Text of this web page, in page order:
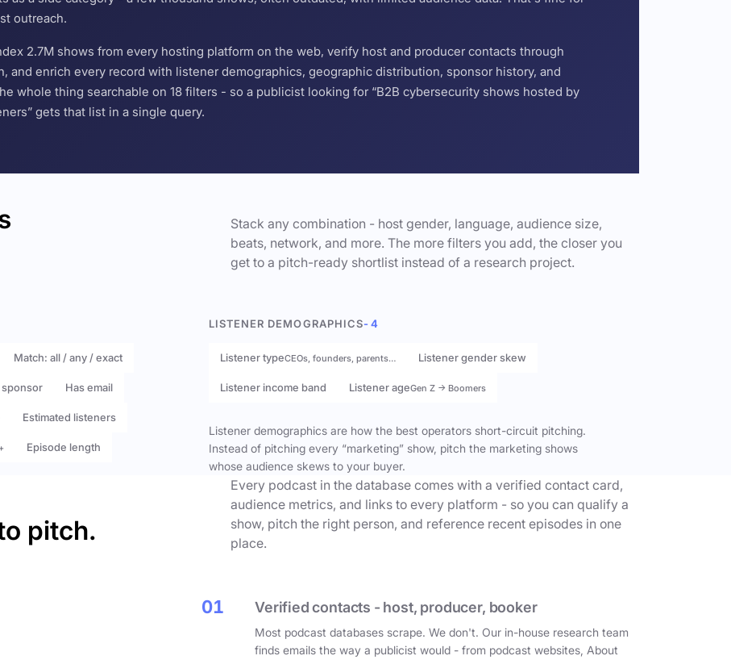
outreach.
2.7M shows from every hosting platform on the web, verify host and producer contacts through
and enrich every record with listener demographics, geographic distribution, sponsor history, and
whole thing searchable on 18 filters - so a publicist looking for “B2B cybersecurity shows hosted by
gets that list in a single query.
Stack any combination - host gender, language, audience size,
beats, network, and more. The more filters you add, the closer you
get to a pitch-ready shortlist instead of a research project.
Match: all / any / exact
sponsor Has email
Estimated listeners
Episode length
LISTENER DEMOGRAPHICS- 4
Listener typeCEOs, founders, parents… Listener gender skew
Listener income band Listener ageGen Z → Boomers
Listener demographics are how the best operators short-circuit pitching.
Instead of pitching every “marketing” show, pitch the marketing shows
whose audience skews to your buyer.
pitch.
Every podcast in the database comes with a verified contact card,
audience metrics, and links to every platform - so you can qualify a
show, pitch the right person, and reference recent episodes in one
place.
01 Verified contacts - host, producer, booker
Most podcast databases scrape. We don't. Our in-house research team
finds emails the way a publicist would - from podcast websites, About